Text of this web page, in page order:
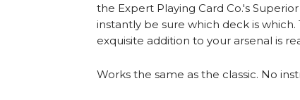
the Expert Playing Card Co.'s
instantly be sure which deck is
exquisite addition to your arsenal is
Works the same as the classic. No